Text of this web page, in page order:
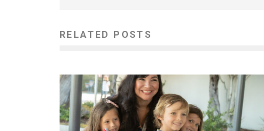
RELATED POSTS